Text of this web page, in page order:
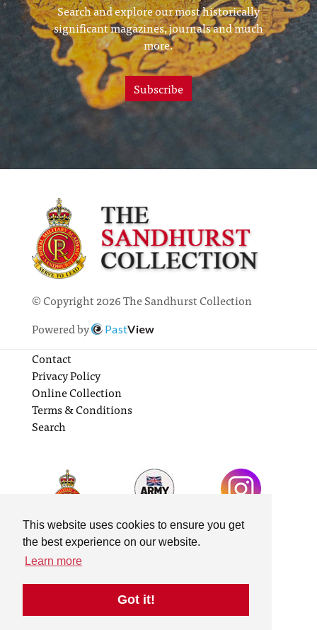
This website uses cookies to ensure you get
the best experience on our website.
Learn more
Got it!
Search and explore our most historically
significant magazines, journals and much
more.
Subscribe
© Copyright 2026 The Sandhurst Collection
Powered by
PastView
Contact
Privacy Policy
Online Collection
Terms & Conditions
Search